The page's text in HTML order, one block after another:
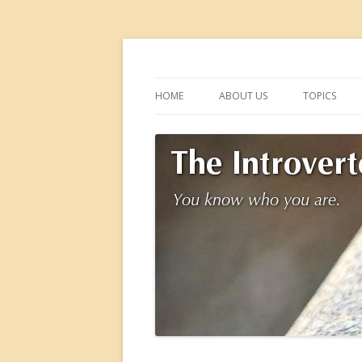
HOME ABOUT US TOPICS
FRIENDSHIP
HOLIDAYS
SUMMER